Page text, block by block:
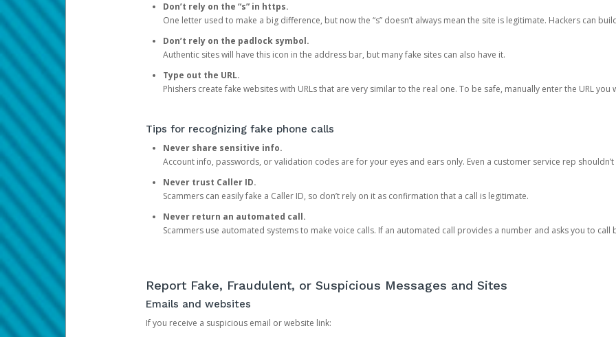
Don’t rely on the “s” in https.
One letter used to make a big difference, but now the “s” doesn’t always mean the site is legitimate. Hackers can
Don’t rely on the padlock symbol.
Authentic sites will have this icon in the address bar, but many fake sites can also have it.
Type out the URL.
Phishers create fake websites with URLs that are very similar to the real one. To be safe, manually enter the URL you
Tips for recognizing fake phone calls
Never share sensitive info.
Account info, passwords, or validation codes are for your eyes and ears only. Even a customer service rep
Never trust Caller ID.
Scammers can easily fake a Caller ID, so don’t rely on it as confirmation that a call is legitimate.
Never return an automated call.
Scammers use automated systems to make voice calls. If an automated call provides a number and asks you to call
Report Fake, Fraudulent, or Suspicious Messages and Sites
Emails and websites
If you receive a suspicious email or website link: